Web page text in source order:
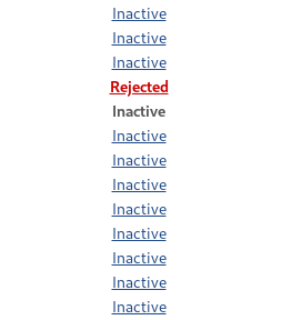
Inactive
Inactive
Inactive
Rejected
Inactive
Inactive
Inactive
Inactive
Inactive
Inactive
Inactive
Inactive
Inactive